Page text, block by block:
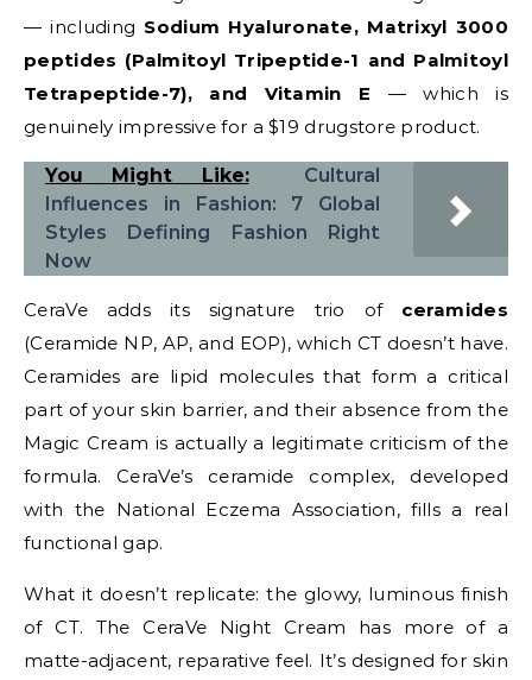
— including Sodium Hyaluronate, Matrixyl 3000
peptides (Palmitoyl Tripeptide-1 and Palmitoyl
Tetrapeptide-7), and Vitamin E — which is
genuinely impressive for a $19 drugstore product.
You Might Like:
Cultural
Influences in Fashion: 7 Global
Styles Defining Fashion Right
Now
CeraVe adds its signature trio of ceramides
(Ceramide NP, AP, and EOP), which CT doesn’t have.
Ceramides are lipid molecules that form a critical
part of your skin barrier, and their absence from the
Magic Cream is actually a legitimate criticism of the
formula. CeraVe’s ceramide complex, developed
with the National Eczema Association, fills a real
functional gap.
What it doesn’t replicate: the glowy, luminous finish
of CT. The CeraVe Night Cream has more of a
matte-adjacent, reparative feel. It’s designed for skin